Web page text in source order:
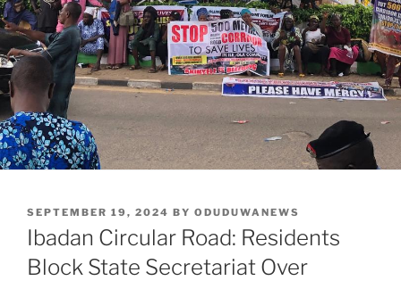
POSTED
ON
SEPTEMBER 19, 2024 BY ODUDUWANEWS
Ibadan Circular Road: Residents
Block State Secretariat Over